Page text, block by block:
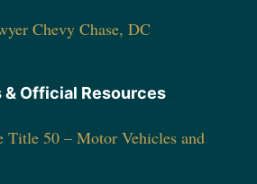
Chevy Chase, DC
& Official Resources
Title 50 – Motor Vehicles and